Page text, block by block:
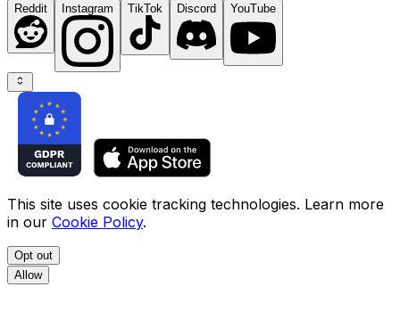
Reddit Instagram TikTok Discord YouTube
This site uses cookie tracking technologies. Learn more
in our Cookie Policy.
Opt out
Allow